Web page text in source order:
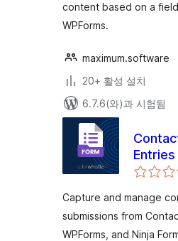
content based on a
WPForms.
maximum.software
20+ 활성 설치
6.7.6(와)과 시험됨
Capture and manage
submissions from
WPForms, and Ninja